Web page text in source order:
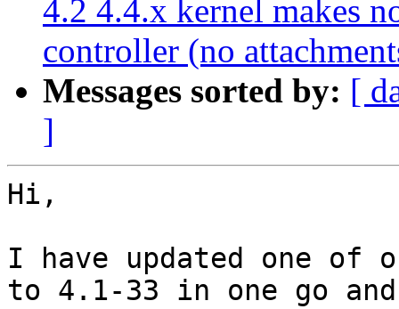
4.2 4.4.x kernel makes
controller (no
Messages sorted by: [
]
Hi,
I have updated one of
to 4.1-33 in one go